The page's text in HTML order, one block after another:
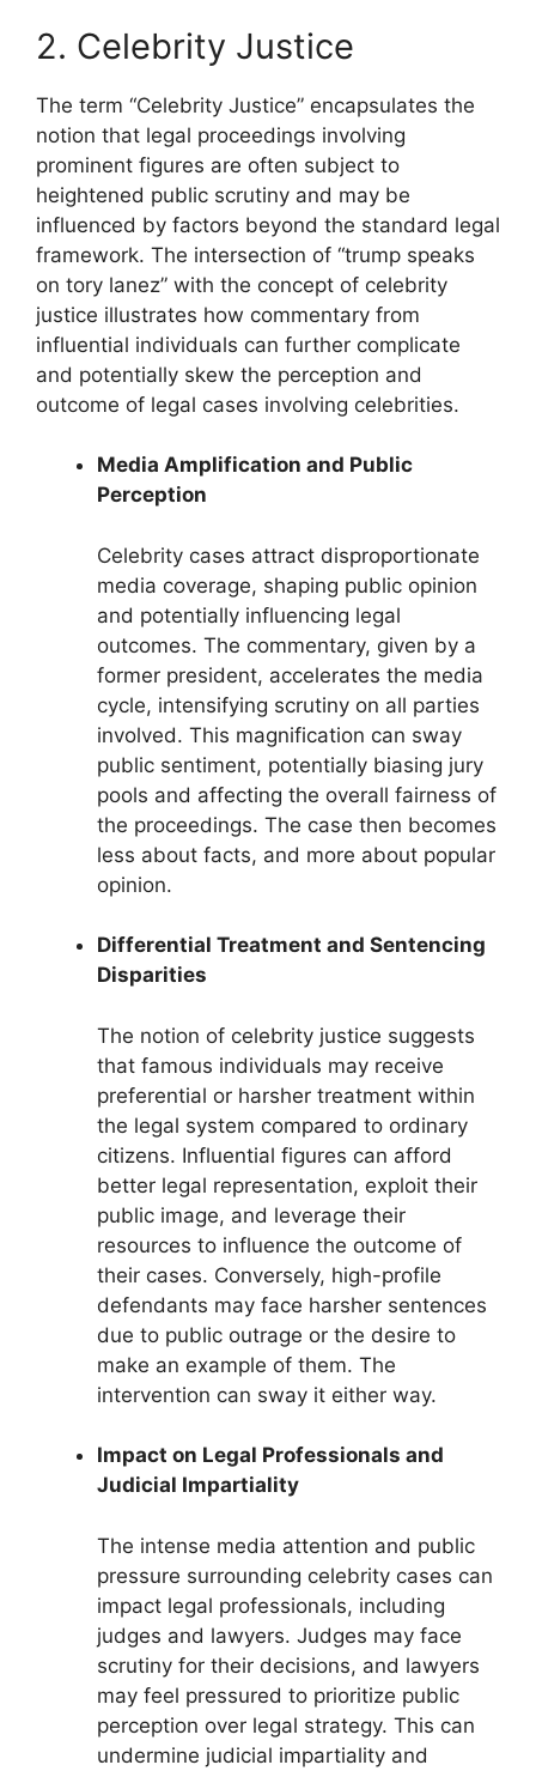
2. Celebrity Justice
The term “Celebrity Justice” encapsulates the
notion that legal proceedings involving
prominent figures are often subject to
heightened public scrutiny and may be
influenced by factors beyond the standard legal
framework. The intersection of “trump speaks
on tory lanez” with the concept of celebrity
justice illustrates how commentary from
influential individuals can further complicate
and potentially skew the perception and
outcome of legal cases involving celebrities.
Media Amplification and Public
Perception
Celebrity cases attract disproportionate
media coverage, shaping public opinion
and potentially influencing legal
outcomes. The commentary, given by a
former president, accelerates the media
cycle, intensifying scrutiny on all parties
involved. This magnification can sway
public sentiment, potentially biasing jury
pools and affecting the overall fairness of
the proceedings. The case then becomes
less about facts, and more about popular
opinion.
Differential Treatment and Sentencing
Disparities
The notion of celebrity justice suggests
that famous individuals may receive
preferential or harsher treatment within
the legal system compared to ordinary
citizens. Influential figures can afford
better legal representation, exploit their
public image, and leverage their
resources to influence the outcome of
their cases. Conversely, high-profile
defendants may face harsher sentences
due to public outrage or the desire to
make an example of them. The
intervention can sway it either way.
Impact on Legal Professionals and
Judicial Impartiality
The intense media attention and public
pressure surrounding celebrity cases can
impact legal professionals, including
judges and lawyers. Judges may face
scrutiny for their decisions, and lawyers
may feel pressured to prioritize public
perception over legal strategy. This can
undermine judicial impartiality and